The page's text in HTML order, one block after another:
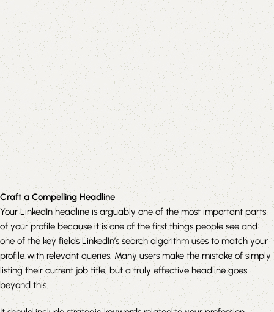
Craft a Compelling Headline
Your LinkedIn headline is arguably one of the most important parts
of your profile because it is one of the first things people see and
one of the key fields LinkedIn’s search algorithm uses to match your
profile with relevant queries. Many users make the mistake of simply
listing their current job title, but a truly effective headline goes
beyond this.